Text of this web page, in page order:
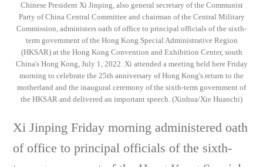
Chinese President Xi Jinping, also general secretary of the Communist
Party of China Central Committee and chairman of the Central Military
Commission, administers oath of office to principal officials of the sixth-
term government of the Hong Kong Special Administrative Region
(HKSAR) at the Hong Kong Convention and Exhibition Center, south
China's Hong Kong, July 1, 2022. Xi attended a meeting held here Friday
morning to celebrate the 25th anniversary of Hong Kong's return to the
motherland and the inaugural ceremony of the sixth-term government of
the HKSAR and delivered an important speech. (Xinhua/Xie Huanchi)
Xi Jinping Friday morning administered oath
of office to principal officials of the sixth-